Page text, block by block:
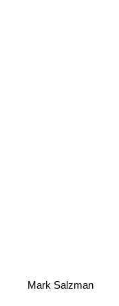
Mark Salzman